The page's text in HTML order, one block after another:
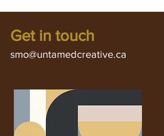
Get in touch
smo@untamedcreative.ca